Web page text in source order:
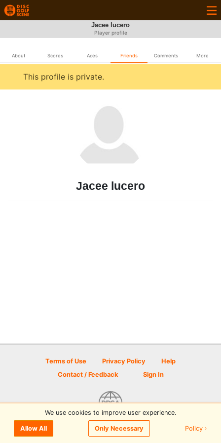
Jacee lucero
Player profile
About Scores Aces Friends Comments More
This profile is private.
Jacee lucero
Terms of Use Privacy Policy
Help
Contact / Feedback
Sign In
© 2026 Disc Golf Scene powered by PDGA
We use cookies to improve user experience.
Allow All Only Necessary Policy ›